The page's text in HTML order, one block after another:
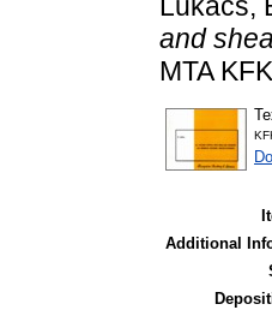
and
MTA
Additional